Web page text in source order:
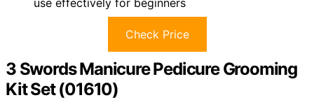
Check Price
3 Swords Manicure Pedicure Grooming
Kit Set (01610)